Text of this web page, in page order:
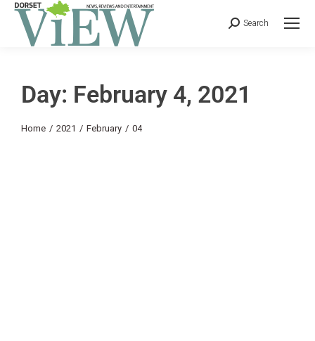
Search
Day: February 4, 2021
You are here:
Home 2021 February 04